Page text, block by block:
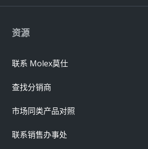
资源
联系 Molex莫仕
查找分销商
市场同类产品对照
联系销售办事处